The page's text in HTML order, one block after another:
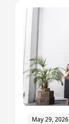
May 29, 2026